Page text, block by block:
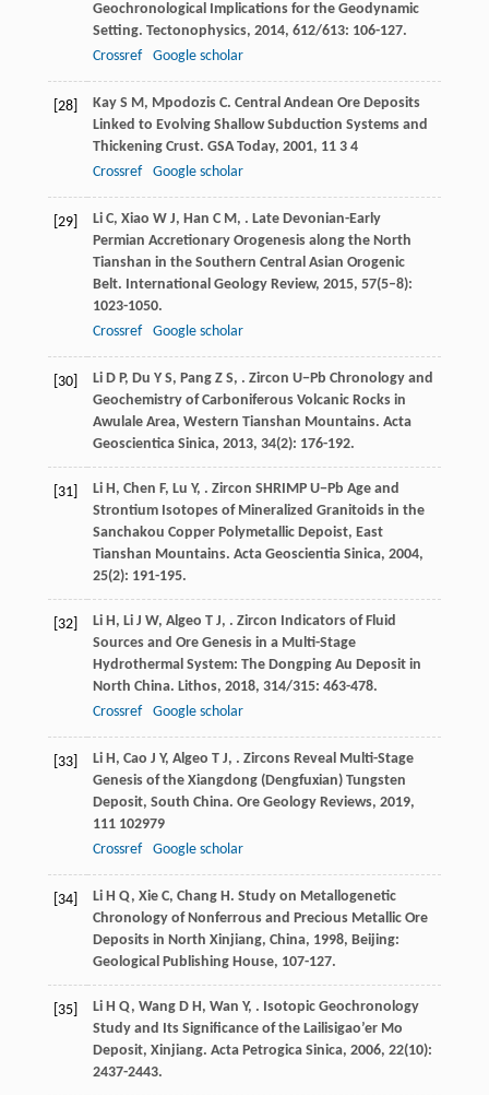
Geochronological Implications for the Geodynamic
Setting. Tectonophysics, 2014, 612/613: 106-127.
Crossref
Google scholar
[28] Kay S M, Mpodozis C. Central Andean Ore Deposits
Linked to Evolving Shallow Subduction Systems and
Thickening Crust. GSA Today, 2001, 113 4
Crossref
Google scholar
[29] Li C, Xiao W J, Han C M, . Late Devonian-Early
Permian Accretionary Orogenesis along the North
Tianshan in the Southern Central Asian Orogenic
Belt. International Geology Review, 2015, 57(5–8):
1023-1050.
Crossref
Google scholar
[30] Li D P, Du Y S, Pang Z S, . Zircon U−Pb Chronology and
Geochemistry of Carboniferous Volcanic Rocks in
Awulale Area, Western Tianshan Mountains. Acta
Geoscientica Sinica, 2013, 34(2): 176-192.
[31] Li H, Chen F, Lu Y, . Zircon SHRIMP U−Pb Age and
Strontium Isotopes of Mineralized Granitoids in the
Sanchakou Copper Polymetallic Depoist, East
Tianshan Mountains. Acta Geoscientia Sinica, 2004,
25(2): 191-195.
[32] Li H, Li J W, Algeo T J, . Zircon Indicators of Fluid
Sources and Ore Genesis in a Multi-Stage
Hydrothermal System: The Dongping Au Deposit in
North China. Lithos, 2018, 314/315: 463-478.
Crossref
Google scholar
[33] Li H, Cao J Y, Algeo T J, . Zircons Reveal Multi-Stage
Genesis of the Xiangdong (Dengfuxian) Tungsten
Deposit, South China. Ore Geology Reviews, 2019,
111102979
Crossref
Google scholar
[34] Li H Q, Xie C, Chang H. Study on Metallogenetic
Chronology of Nonferrous and Precious Metallic Ore
Deposits in North Xinjiang, China, 1998, Beijing:
Geological Publishing House, 107-127.
[35] Li H Q, Wang D H, Wan Y, . Isotopic Geochronology
Study and Its Significance of the Lailisigao’er Mo
Deposit, Xinjiang. Acta Petrogica Sinica, 2006, 22(10):
2437-2443.